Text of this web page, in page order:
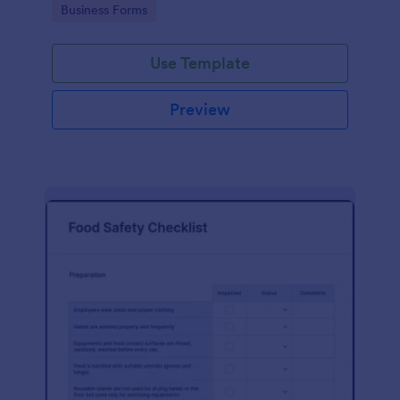
Go to Category:
Business Forms
Use Template
Preview